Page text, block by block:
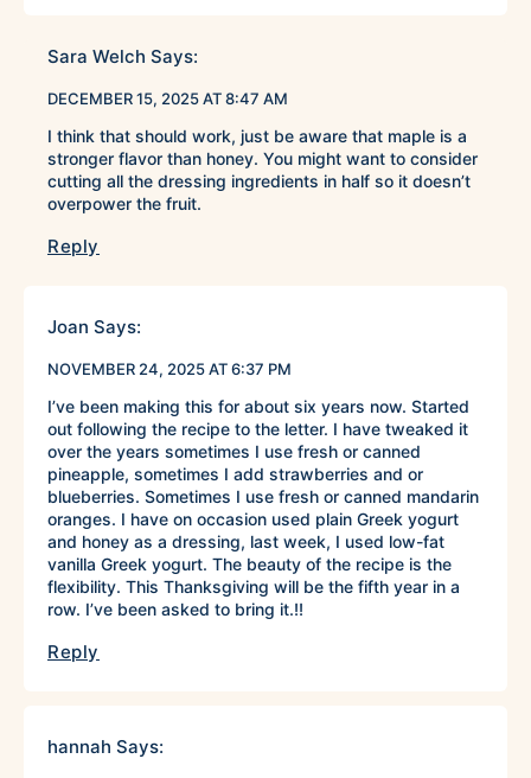
Sara Welch Says:
DECEMBER 15, 2025 AT 8:47 AM
I think that should work, just be aware that maple is a
stronger flavor than honey. You might want to consider
cutting all the dressing ingredients in half so it doesn’t
overpower the fruit.
Reply
Joan Says:
NOVEMBER 24, 2025 AT 6:37 PM
I’ve been making this for about six years now. Started
out following the recipe to the letter. I have tweaked it
over the years sometimes I use fresh or canned
pineapple, sometimes I add strawberries and or
blueberries. Sometimes I use fresh or canned mandarin
oranges. I have on occasion used plain Greek yogurt
and honey as a dressing, last week, I used low-fat
vanilla Greek yogurt. The beauty of the recipe is the
flexibility. This Thanksgiving will be the fifth year in a
row. I’ve been asked to bring it.!!
Reply
hannah Says: